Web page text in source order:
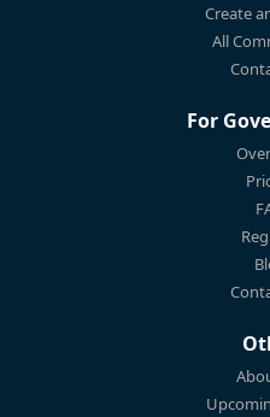
Create
All
For